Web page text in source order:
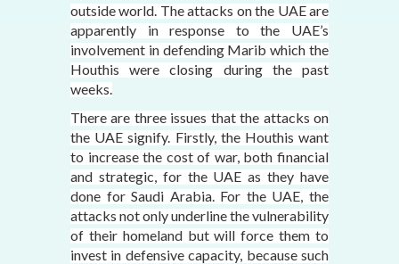
outside world. The attacks on the UAE are
apparently in response to the UAE’s
involvement in defending Marib which the
Houthis were closing during the past
weeks.
There are three issues that the attacks on
the UAE signify. Firstly, the Houthis want
to increase the cost of war, both financial
and strategic, for the UAE as they have
done for Saudi Arabia. For the UAE, the
attacks not only underline the vulnerability
of their homeland but will force them to
invest in defensive capacity, because such